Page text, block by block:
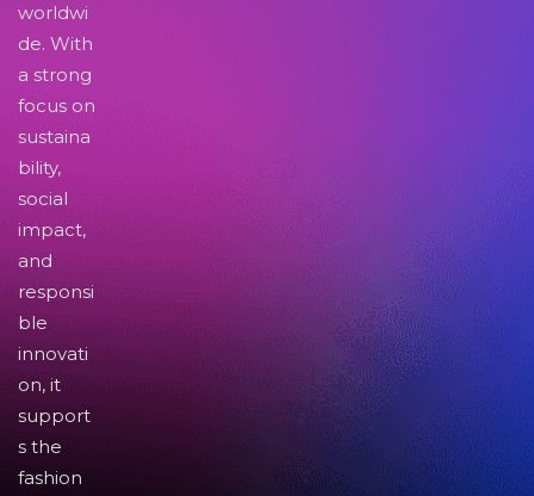
worldwi
de. With
a strong
focus on
sustaina
bility,
social
impact,
and
responsi
ble
innovati
on, it
support
s the
fashion